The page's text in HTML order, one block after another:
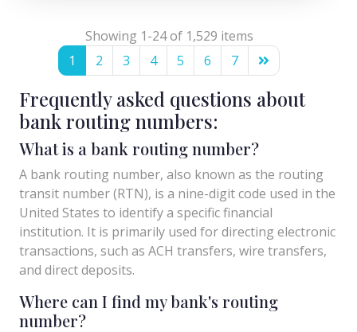
Showing 1-24 of 1,529 items
1
2 3 4 5 6 7
Frequently asked questions about
bank routing numbers:
What is a bank routing number?
A bank routing number, also known as the routing
transit number (RTN), is a nine-digit code used in the
United States to identify a specific financial
institution. It is primarily used for directing electronic
transactions, such as ACH transfers, wire transfers,
and direct deposits.
Where can I find my bank's routing
number?